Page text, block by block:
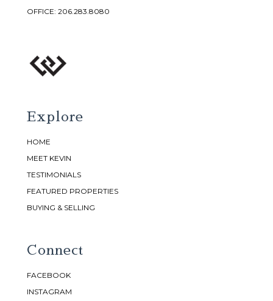
OFFICE: 206.283.8080
Explore
HOME
MEET KEVIN
TESTIMONIALS
FEATURED PROPERTIES
BUYING & SELLING
Connect
FACEBOOK
INSTAGRAM